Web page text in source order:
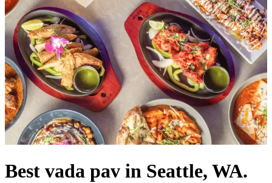
Best vada pav in Seattle, WA.